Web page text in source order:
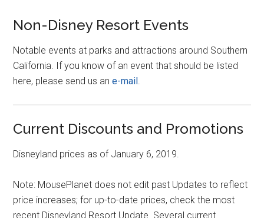
Non-Disney Resort Events
Notable events at parks and attractions around Southern
California. If you know of an event that should be listed
here, please send us ane-mail
Current Discounts and Promotions
Disneyland prices as of January 6, 2019.
Note: MousePlanet does not edit past Updates to reflect
price increases; for up-to-date prices, check the most
recent Disneyland Resort Update. Several current